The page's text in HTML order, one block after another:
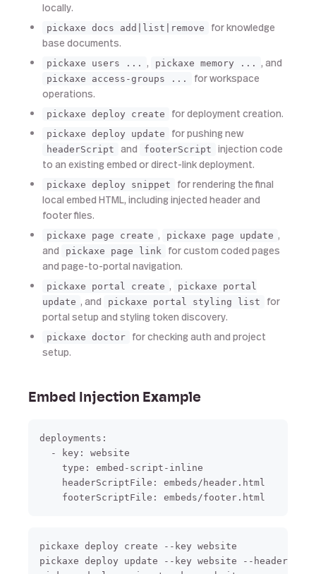
locally.
pickaxe docs add|list|remove
for knowledge
base documents.
pickaxe users ... , pickaxe memory ... , and
pickaxe access-groups ...
for workspace
operations.
pickaxe deploy create for deployment creation.
pickaxe deploy update for pushing new
headerScript and footerScript
injection code
to an existing embed or direct-link deployment.
pickaxe deploy snippet
for rendering the final
local embed HTML, including injected header and
footer files.
pickaxe page create , pickaxe page update ,
and
pickaxe page link
for custom coded pages
and page-to-portal navigation.
pickaxe portal create ,
pickaxe portal
update , and pickaxe portal styling list
for
portal setup and styling token discovery.
pickaxe doctor
for checking auth and project
setup.
Embed Injection Example
deployments:
  - key: website
    type: embed-script-inline
    headerScriptFile: embeds/header.html
pickaxe deploy create --key website
pickaxe deploy update --key website --header-